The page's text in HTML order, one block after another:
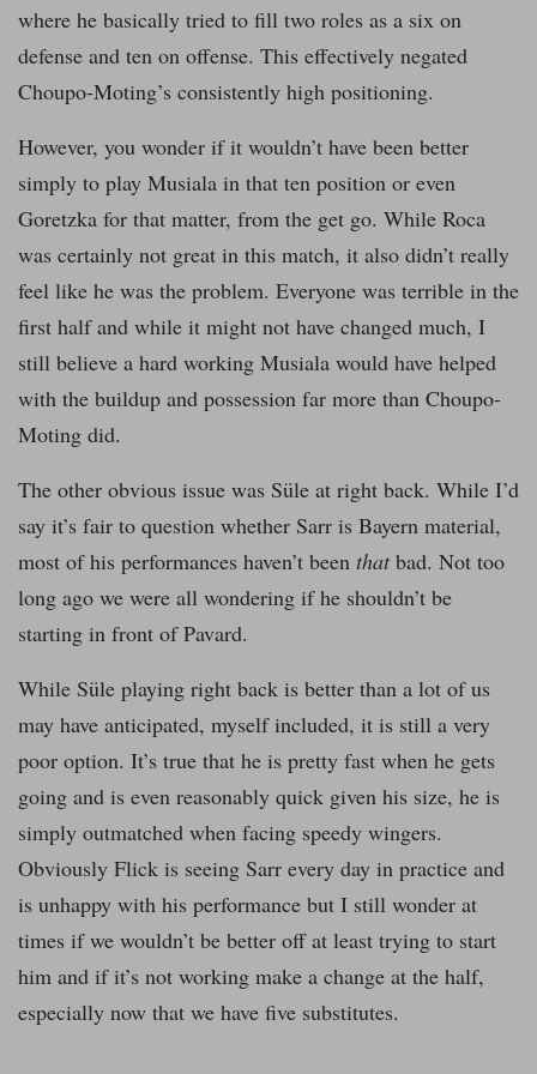
where he basically tried to fill two roles as a six on
defense and ten on offense. This effectively negated
Choupo-Moting’s consistently high positioning.
However, you wonder if it wouldn’t have been better
simply to play Musiala in that ten position or even
Goretzka for that matter, from the get go. While Roca
was certainly not great in this match, it also didn’t really
feel like he was the problem. Everyone was terrible in the
first half and while it might not have changed much, I
still believe a hard working Musiala would have helped
with the buildup and possession far more than Choupo-
Moting did.
The other obvious issue was Süle at right back. While I’d
say it’s fair to question whether Sarr is Bayern material,
most of his performances haven’t been that bad. Not too
long ago we were all wondering if he shouldn’t be
starting in front of Pavard.
While Süle playing right back is better than a lot of us
may have anticipated, myself included, it is still a very
poor option. It’s true that he is pretty fast when he gets
going and is even reasonably quick given his size, he is
simply outmatched when facing speedy wingers.
Obviously Flick is seeing Sarr every day in practice and
is unhappy with his performance but I still wonder at
times if we wouldn’t be better off at least trying to start
him and if it’s not working make a change at the half,
especially now that we have five substitutes.